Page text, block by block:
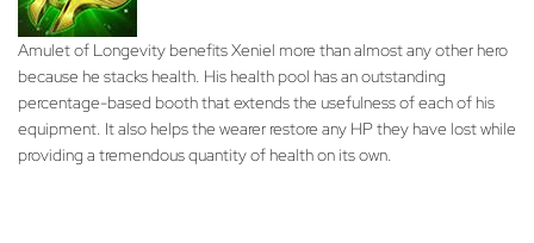
Amulet of Longevity benefits Xeniel more than almost any other hero
because he stacks health. His health pool has an outstanding
percentage-based booth that extends the usefulness of each of his
equipment. It also helps the wearer restore any HP they have lost while
providing a tremendous quantity of health on its own.